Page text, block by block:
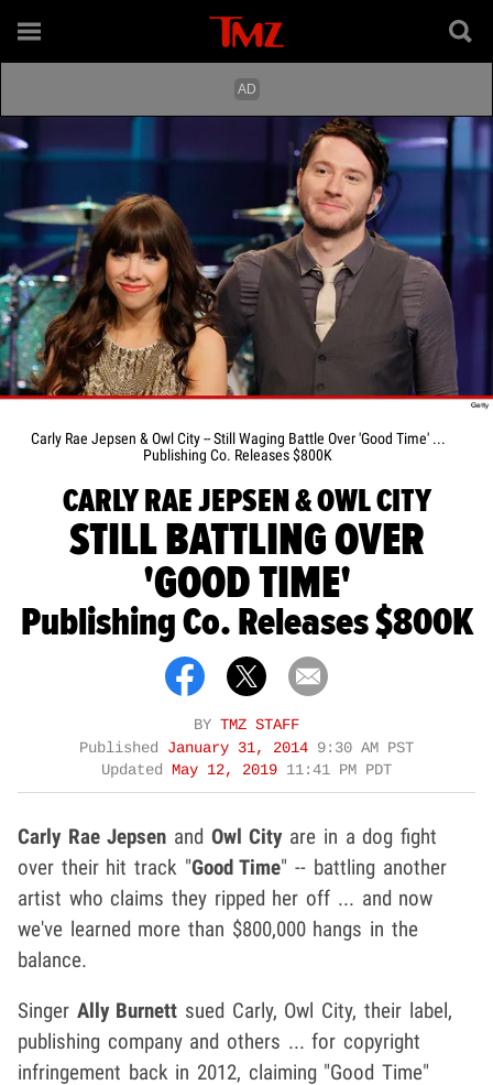
Carly Rae Jepsen & Owl City -- Still Waging Battle Over 'Good Time' ...
Publishing Co. Releases $800K
CARLY RAE JEPSEN & OWL CITY
STILL BATTLING OVER
'GOOD TIME'
Publishing Co. Releases $800K
BY TMZ STAFF
Published January 31, 2014 9:30 AM PST
Updated
May 12, 2019 11:41 PM PDT
Carly Rae Jepsen and Owl City are in a dog fight
over their hit track "Good Time" -- battling another
artist who claims they ripped her off ... and now
we've learned more than $800,000 hangs in the
balance.
Singer Ally Burnett sued Carly, Owl City, their label,
publishing company and others ... for copyright
infringement back in 2012, claiming "Good Time"